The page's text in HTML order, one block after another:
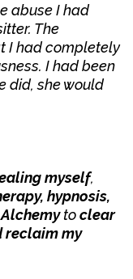
abuse I had
The
I had completely
I had been
did, she would
myself,
hypnosis,
toclear
reclaim my